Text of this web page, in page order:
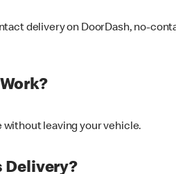
delivery on DoorDash, no-
leaving your vehicle.
Delivery?